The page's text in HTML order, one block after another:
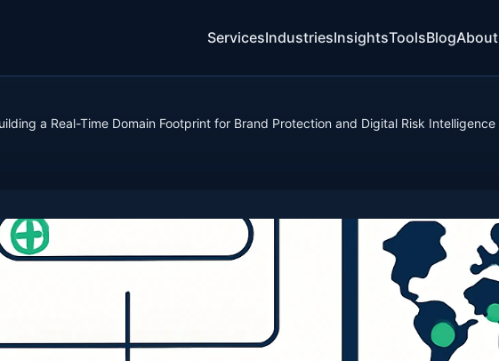
ServicesIndustriesInsightsToolsBlogAbout
a Real-Time Domain Footprint for Brand Protection and Digital Risk Intelligence